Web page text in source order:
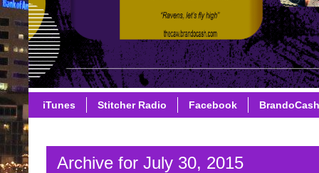
iTunes Stitcher Radio Facebook
Archive for July 30, 2015